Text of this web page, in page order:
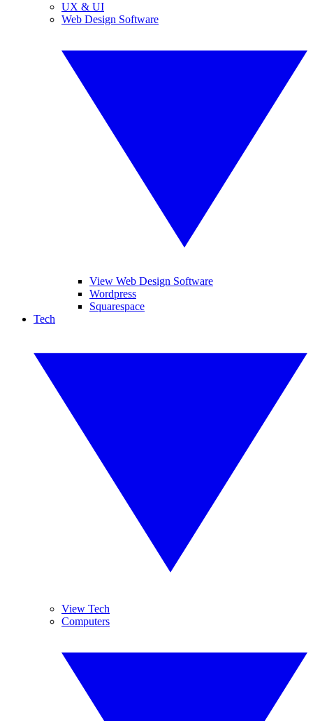
UX & UI
Web Design Software
View Web Design Software
Wordpress
Squarespace
Tech
View Tech
Computers